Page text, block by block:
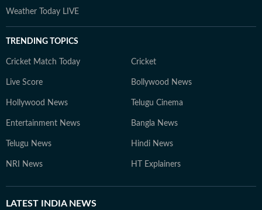
Weather Today LIVE
TRENDING TOPICS
Cricket Match Today Cricket
Live Score Bollywood News
Hollywood News Telugu Cinema
Entertainment News Bangla News
Telugu News Hindi News
NRI News HT Explainers
LATEST INDIA NEWS